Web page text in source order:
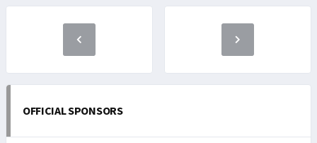
OFFICIAL SPONSORS